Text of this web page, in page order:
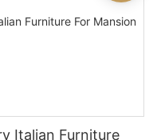
Italian Furniture